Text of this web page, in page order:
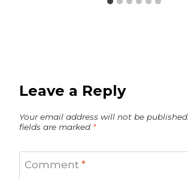
Leave a Reply
Your email address will not be published.
fields are marked *
Comment *